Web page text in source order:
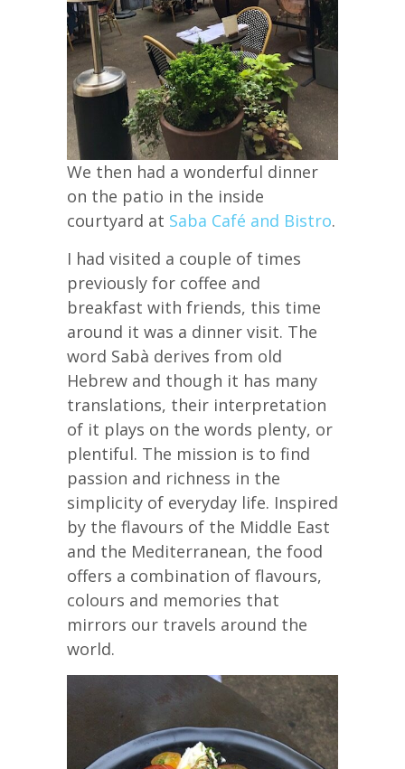
We then had a wonderful dinner
on the patio in the inside
courtyard at Saba Café and Bistro.
I had visited a couple of times
previously for coffee and
breakfast with friends, this time
around it was a dinner visit. The
word Sabà derives from old
Hebrew and though it has many
translations, their interpretation
of it plays on the words plenty, or
plentiful. The mission is to find
passion and richness in the
simplicity of everyday life. Inspired
by the flavours of the Middle East
and the Mediterranean, the food
offers a combination of flavours,
colours and memories that
mirrors our travels around the
world.